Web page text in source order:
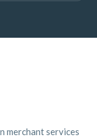
merchant services